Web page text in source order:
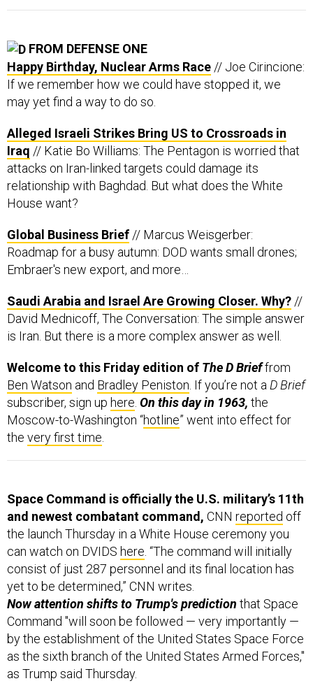
Happy Birthday, Nuclear Arms Race
If we remember how we could have stopped it, we
may yet find a way to do so.
Iraq// Katie Bo Williams: The Pentagon is worried that
attacks on Iran-linked targets could damage its
relationship with Baghdad. But what does the White
House want?
Roadmap for a busy autumn: DOD wants small drones;
Embraer's new export, and more…
David Mednicoff, The Conversation: The simple answer
is Iran. But there is a more complex answer as well.
Ben WatsonandBradley Peniston. If you’re not aD Brief
subscriber, sign uphere.On this day in 1963,the
Moscow-to-Washington “hotline” went into effect for
thevery first time.
and newest combatant command,CNNreportedoff
the launch Thursday in a White House ceremony you
can watch on DVIDShere. “The command will initially
consist of just 287 personnel and its final location has
yet to be determined,” CNN writes.
Now attention shifts to Trump's prediction
Command "will soon be followed — very importantly —
by the establishment of the United States Space Force
as the sixth branch of the United States Armed Forces,"
as Trump said Thursday.